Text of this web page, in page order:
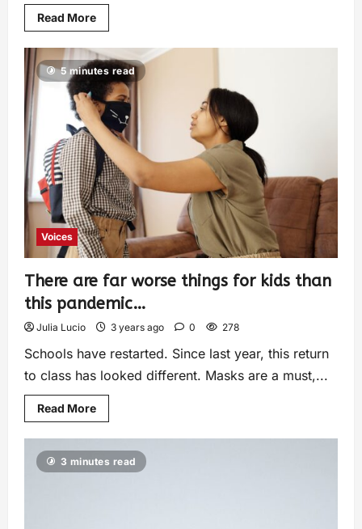
Read More
5 minutes read
Voices
There are far worse things for kids than
this pandemic…
Julia Lucio 3 years ago 0 278
Schools have restarted. Since last year, this return
to class has looked different. Masks are a must,...
Read More
3 minutes read